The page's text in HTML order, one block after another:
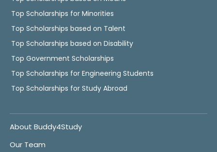
Top Scholarships for Minorities
Top Scholarships based on Talent
Top Scholarships based on Disability
Top Government Scholarships
Top Scholarships for Engineering Students
Top Scholarships for Study Abroad
About Buddy4Study
Our Team